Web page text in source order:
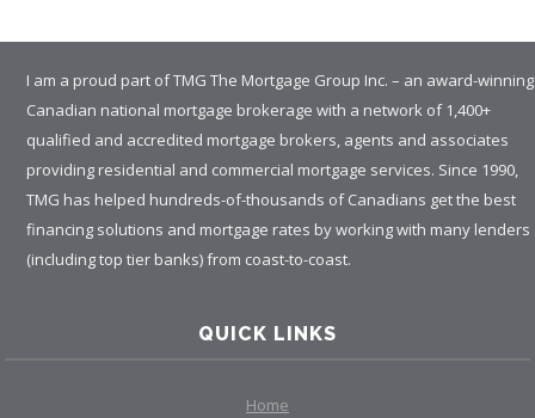
I am a proud part of TMG The Mortgage Group Inc. – an award-winning
Canadian national mortgage brokerage with a network of 1,400+
qualified and accredited mortgage brokers, agents and associates
providing residential and commercial mortgage services. Since 1990,
TMG has helped hundreds-of-thousands of Canadians get the best
financing solutions and mortgage rates by working with many lenders
(including top tier banks) from coast-to-coast.
QUICK LINKS
Home